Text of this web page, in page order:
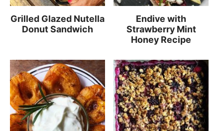
Grilled Glazed Nutella
Donut Sandwich
Endive with
Strawberry Mint
Honey Recipe